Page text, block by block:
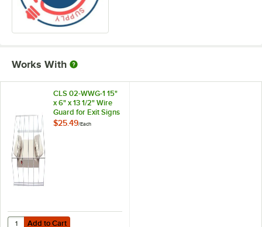
Works With
CLS 02-WWG-1 15"
x 6" x 13 1/2" Wire
Guard for Exit Signs
and Emergency
$25.49/Each
Add to Cart
Quantity for CLS 02-WWG-1 15" x 6" x 13 1/2" Wire Guard for Exit
Add to Cart